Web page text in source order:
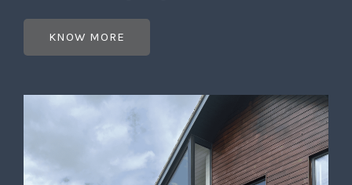
KNOW MORE